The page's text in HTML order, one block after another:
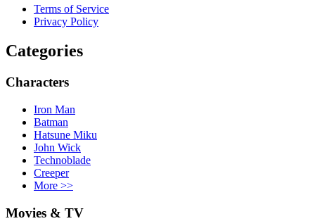
Terms of Service
Privacy Policy
Categories
Characters
Iron Man
Batman
Hatsune Miku
John Wick
Technoblade
Creeper
More >>
Movies & TV